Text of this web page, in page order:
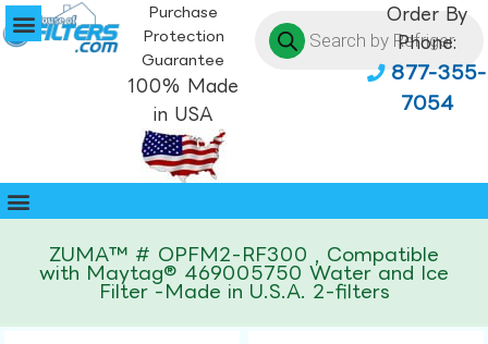
Purchase
Protection
Guarantee
100% Made
in USA
Order By
Phone:
877-355-
7054
ZUMA™ # OPFM2-RF300 , Compatible
with Maytag® 469005750 Water and Ice
Filter -Made in U.S.A. 2-filters